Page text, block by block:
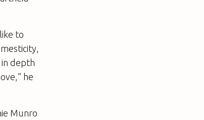
to
in depth
he
Munro